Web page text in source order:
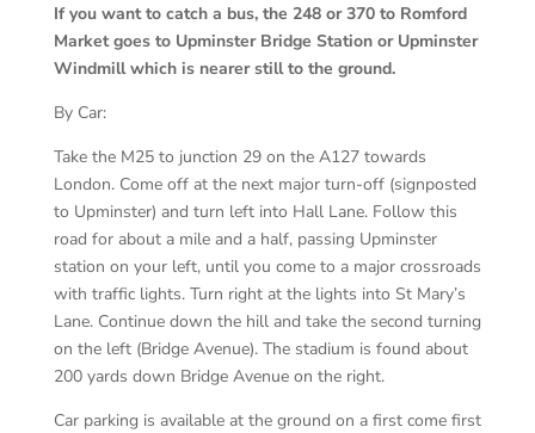
If you want to catch a bus, the 248 or 370 to Romford
Market goes to Upminster Bridge Station or Upminster
Windmill which is nearer still to the ground.
By Car:
Take the M25 to junction 29 on the A127 towards
London. Come off at the next major turn-off (signposted
to Upminster) and turn left into Hall Lane. Follow this
road for about a mile and a half, passing Upminster
station on your left, until you come to a major crossroads
with traffic lights. Turn right at the lights into St Mary’s
Lane. Continue down the hill and take the second turning
on the left (Bridge Avenue). The stadium is found about
200 yards down Bridge Avenue on the right.
Car parking is available at the ground on a first come first